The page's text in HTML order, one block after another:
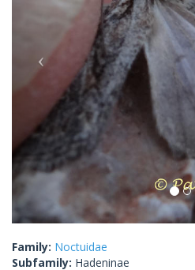
Family: Noctuidae
Subfamily: Hadeninae